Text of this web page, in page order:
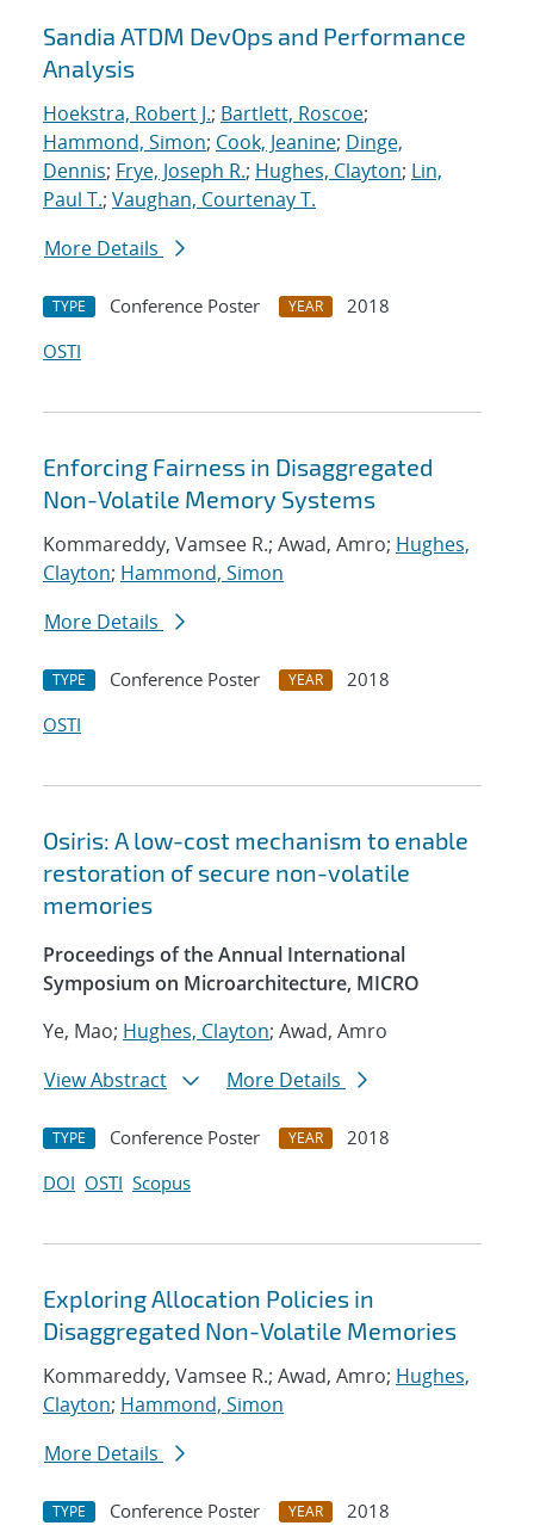
Search results
Sandia ATDM DevOps and Performance
Analysis
Hoekstra, Robert J.; Bartlett, Roscoe;
Hammond, Simon; Cook, Jeanine; Dinge,
Dennis; Frye, Joseph R.; Hughes, Clayton; Lin,
Paul T.; Vaughan, Courtenay T.
More Details
TYPE Conference Poster YEAR
2018
OSTI
Enforcing Fairness in Disaggregated
Non-Volatile Memory Systems
Kommareddy, Vamsee R.; Awad, Amro; Hughes,
Clayton; Hammond, Simon
More Details
TYPE Conference Poster YEAR
2018
OSTI
Osiris: A low-cost mechanism to enable
restoration of secure non-volatile
memories
Proceedings of the Annual International
Symposium on Microarchitecture, MICRO
Ye, Mao; Hughes, Clayton; Awad, Amro
View Abstract
More Details
TYPE Conference Poster YEAR
2018
DOI OSTI Scopus
Exploring Allocation Policies in
Disaggregated Non-Volatile Memories
Kommareddy, Vamsee R.; Awad, Amro; Hughes,
Clayton; Hammond, Simon
More Details
TYPE Conference Poster YEAR
2018